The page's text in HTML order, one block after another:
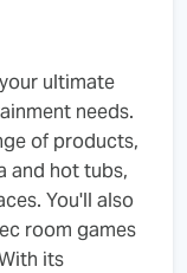
ultimate
needs.
of products,
and hot tubs,
You'll also
room games
its